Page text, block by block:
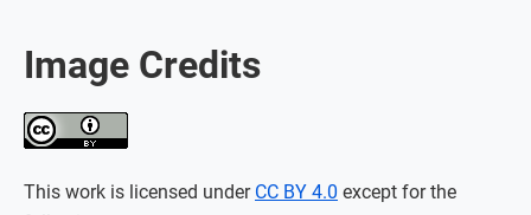
Image Credits
This work is licensed under CC BY 4.0 except for the